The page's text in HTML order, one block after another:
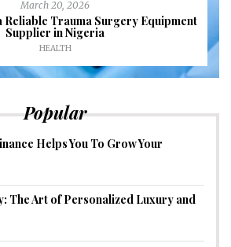
March 20, 2026
Reliable Trauma Surgery Equipment
Supplier in Nigeria
HEALTH
Popular
Helps You To Grow Your
The Art of Personalized Luxury and